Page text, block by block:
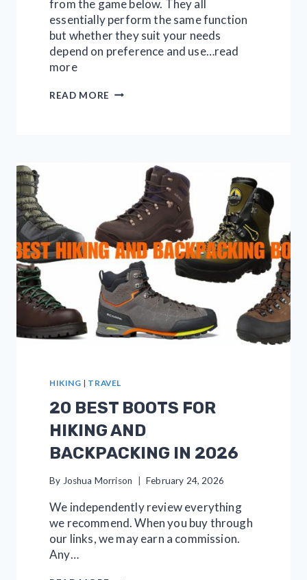
from the game below. They all
essentially perform the same function
but whether they suit your needs
depend on preference and use…read
more
READ MORE 10
GUIDE
HIKING | TRAVEL
20 BEST BOOTS FOR
HIKING AND
BACKPACKING IN 2026
By Joshua Morrison February 24, 2026
We independently review everything
we recommend. When you buy through
our links, we may earn a commission.
Any…